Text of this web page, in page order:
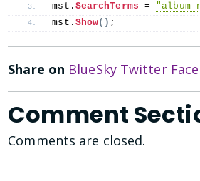
mst. SearchTerms = "album
mst. Show() ;
Share on BlueSky Twitter
Comment
Comments are closed.